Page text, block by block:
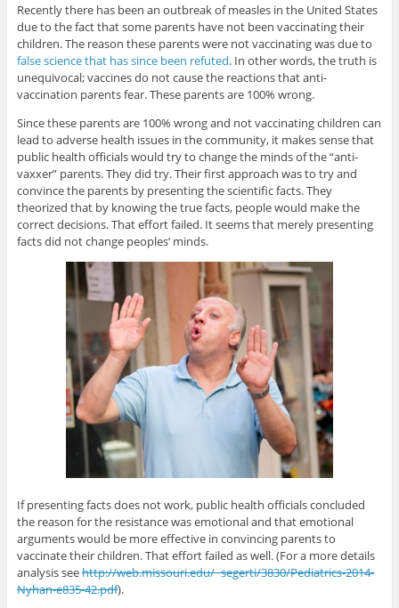
Recently there has been an outbreak of measles in the United States
due to the fact that some parents have not been vaccinating their
children. The reason these parents were not vaccinating was due to
false science that has since been refuted. In other words, the truth is
unequivocal; vaccines do not cause the reactions that anti-
vaccination parents fear. These parents are 100% wrong.
Since these parents are 100% wrong and not vaccinating children can
lead to adverse health issues in the community, it makes sense that
public health officials would try to change the minds of the “anti-
vaxxer” parents. They did try. Their first approach was to try and
convince the parents by presenting the scientific facts. They
theorized that by knowing the true facts, people would make the
correct decisions. That effort failed. It seems that merely presenting
facts did not change peoples’ minds.
If presenting facts does not work, public health officials concluded
the reason for the resistance was emotional and that emotional
arguments would be more effective in convincing parents to
vaccinate their children. That effort failed as well. (For a more details
analysis seehttp://web.missouri.edu/~segerti/3830/Pediatrics-2014-
Nyhan-e835-42.pdf).